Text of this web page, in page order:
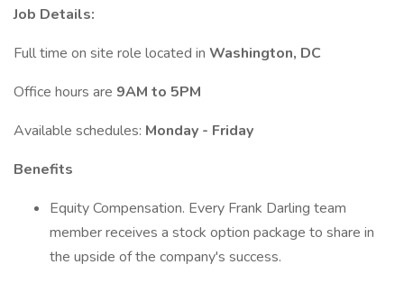
Job Details:
Full time on site role located in Washington, DC
Office hours are 9AM to 5PM
Available schedules: Monday - Friday
Benefits
Equity Compensation. Every Frank Darling team
member receives a stock option package to share in
the upside of the company's success.